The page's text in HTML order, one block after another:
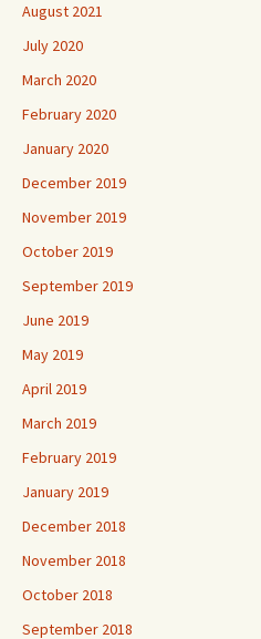
August 2021
July 2020
March 2020
February 2020
January 2020
December 2019
November 2019
October 2019
September 2019
June 2019
May 2019
April 2019
March 2019
February 2019
January 2019
December 2018
November 2018
October 2018
September 2018